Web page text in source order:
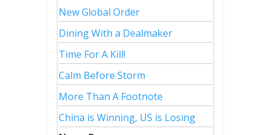
New Global Order
Dining With a Dealmaker
Time For A Kill!
Calm Before Storm
More Than A Footnote
China is Winning, US is Losing